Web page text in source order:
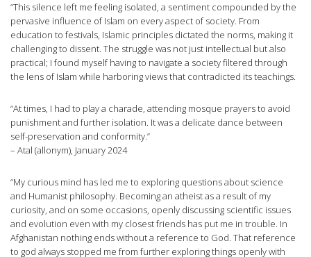
“This silence left me feeling isolated, a sentiment compounded by the
pervasive influence of Islam on every aspect of society. From
education to festivals, Islamic principles dictated the norms, making it
challenging to dissent. The struggle was not just intellectual but also
practical; I found myself having to navigate a society filtered through
the lens of Islam while harboring views that contradicted its teachings.
“At times, I had to play a charade, attending mosque prayers to avoid
punishment and further isolation. It was a delicate dance between
self-preservation and conformity.”
– Atal (allonym), January 2024
“My curious mind has led me to exploring questions about science
and Humanist philosophy. Becoming an atheist as a result of my
curiosity, and on some occasions, openly discussing scientific issues
and evolution even with my closest friends has put me in trouble. In
Afghanistan nothing ends without a reference to God. That reference
to god always stopped me from further exploring things openly with